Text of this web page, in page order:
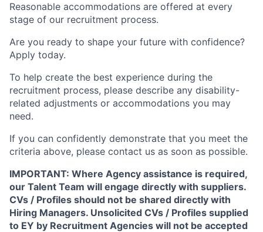
Reasonable accommodations are offered at every
stage of our recruitment process.
Are you ready to shape your future with confidence?
Apply today.
To help create the best experience during the
recruitment process, please describe any disability-
related adjustments or accommodations you may
need.
If you can confidently demonstrate that you meet the
criteria above, please contact us as soon as possible.
IMPORTANT: Where Agency assistance is required,
our Talent Team will engage directly with suppliers.
CVs / Profiles should not be shared directly with
Hiring Managers. Unsolicited CVs / Profiles supplied
to EY by Recruitment Agencies will not be accepted